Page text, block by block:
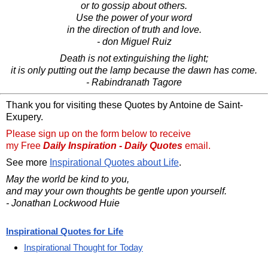
or to gossip about others.
Use the power of your word
in the direction of truth and love.
- don Miguel Ruiz
Death is not extinguishing the light;
it is only putting out the lamp because the dawn has come.
- Rabindranath Tagore
Thank you for visiting these Quotes by Antoine de Saint-
Exupery.
Please sign up on the form below to receive
my Free Daily Inspiration - Daily Quotes email.
See more Inspirational Quotes about Life.
May the world be kind to you,
and may your own thoughts be gentle upon yourself.
- Jonathan Lockwood Huie
Inspirational Quotes for Life
Inspirational Thought for Today